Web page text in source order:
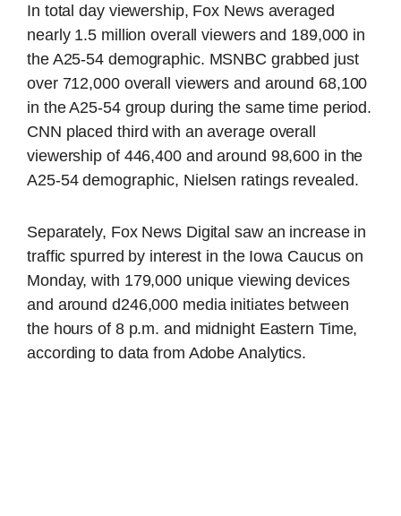
In total day viewership, Fox News averaged
nearly 1.5 million overall viewers and 189,000 in
the A25-54 demographic. MSNBC grabbed just
over 712,000 overall viewers and around 68,100
in the A25-54 group during the same time period.
CNN placed third with an average overall
viewership of 446,400 and around 98,600 in the
A25-54 demographic, Nielsen ratings revealed.
Separately, Fox News Digital saw an increase in
traffic spurred by interest in the Iowa Caucus on
Monday, with 179,000 unique viewing devices
and around d246,000 media initiates between
the hours of 8 p.m. and midnight Eastern Time,
according to data from Adobe Analytics.